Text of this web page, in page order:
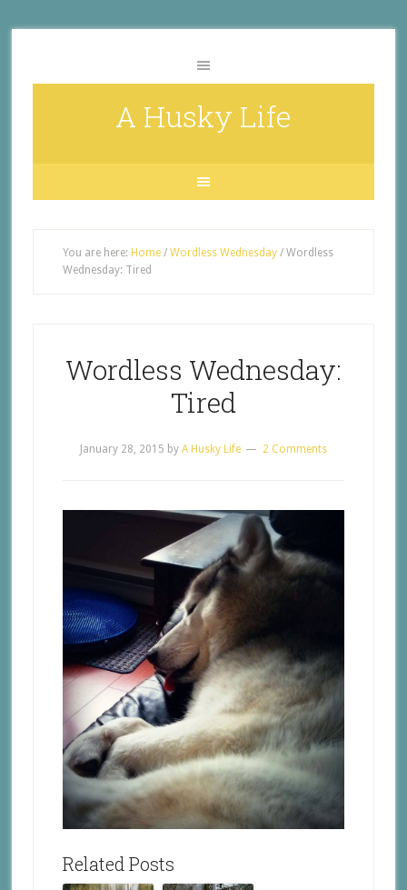
A Husky Life
You are here: Home / Wordless Wednesday /Wordless
Wednesday: Tired
Wordless Wednesday:
Tired
January 28, 2015 by A Husky Life 2 Comments
Related Posts